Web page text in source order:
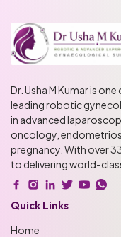
Dr. Usha M Kumar is
leading robotic
in advanced
oncology,
pregnancy. With over
to delivering world-
Quick Links
Home